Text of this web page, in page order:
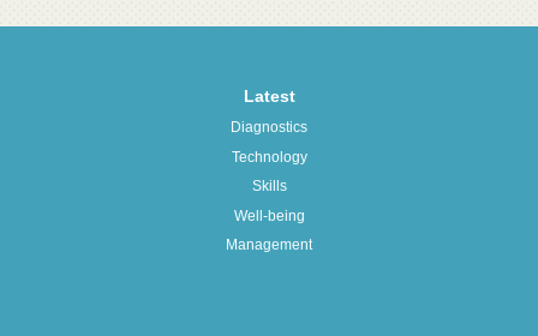
Latest
Diagnostics
Technology
Skills
Well-being
Management